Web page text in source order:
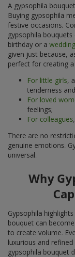
A gypsophila
Buying gypsophila
festive occasions.
gypsophila
birthday or a
given just because,
perfect for creating
For little girls,
tenderness
For loved
feelings;
For colleagues
There are no
genuine emotions.
universal.
Why
Gypsophila
bouquet can
to create volume.
luxurious and
gypsophila bouquet